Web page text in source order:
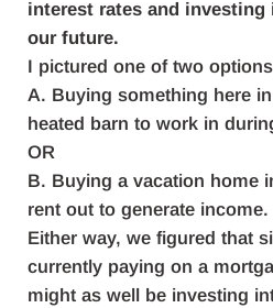
interest rates and
our future.
I pictured one of two
A. Buying something here
heated barn to work in
OR
B. Buying a vacation home
rent out to generate income.
Either way, we figured that
currently paying on a
might as well be investing